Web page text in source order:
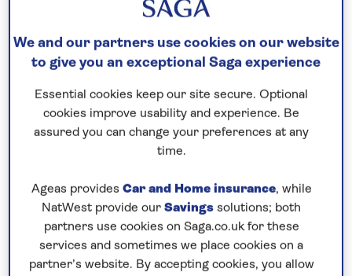
Prices & Availability
Read more
Our call centre is currently
closed
We and our partners use cookies on our website
to give you an exceptional Saga experience
Essential cookies keep our site secure. Optional
cookies improve usability and experience. Be
assured you can change your preferences at any
time.
Ageas provides Car and Home insurance, while
NatWest provide our Savings solutions; both
partners use cookies on Saga.co.uk for these
services and sometimes we place cookies on a
partner’s website. By accepting cookies, you allow